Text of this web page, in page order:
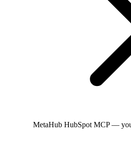
MetaHub HubSpot MCP —